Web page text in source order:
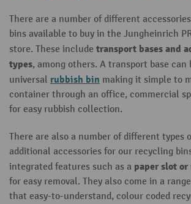
There are a number of different
bins available to buy in the Jungheinrich
store. These include transport bases and
types, among others. A transport base
universal rubbish bin making it simple to
container through an office, commercial
for easy rubbish collection.
There are also a number of different types
additional accessories for our recycling
integrated features such as a paper slot or
for easy removal. They also come in a
that easy-to-understand, colour coded